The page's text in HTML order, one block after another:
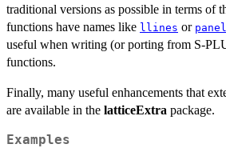
traditional versions as possible in terms of
functions have names like llines or
useful when writing (or porting from S-
functions.
Finally, many useful enhancements that
are available in the latticeExtra package.
Examples